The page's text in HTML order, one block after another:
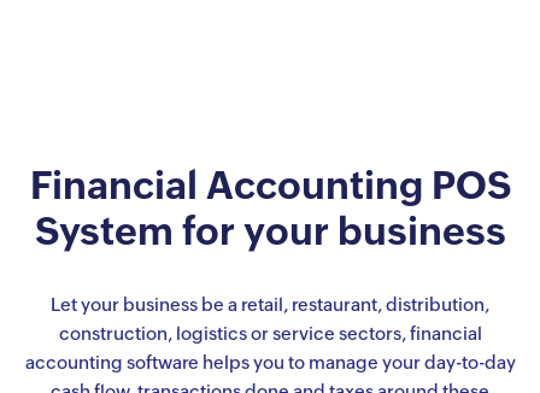
Financial Accounting POS
System for your business
Let your business be a retail, restaurant, distribution,
construction, logistics or service sectors, financial
accounting software helps you to manage your day-to-day